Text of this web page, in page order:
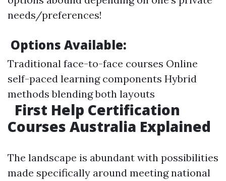
needs/preferences!
Options Available:
Traditional face-to-face courses Online
self-paced learning components Hybrid
methods blending both layouts
First Help Certification
Courses Australia Explained
The landscape is abundant with possibilities
made specifically around meeting national